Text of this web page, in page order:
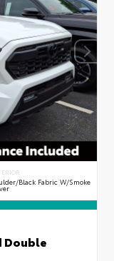
Black Fabric W/Smoke
Double